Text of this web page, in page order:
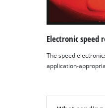
Electronic speed
The speed
application-